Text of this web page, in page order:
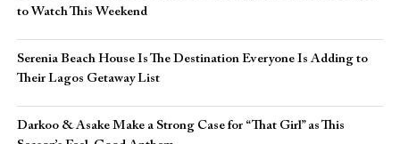
to Watch This Weekend
Serenia Beach House Is The Destination Everyone Is Adding to
Their Lagos Getaway List
Darkoo & Asake Make a Strong Case for “That Girl” as This